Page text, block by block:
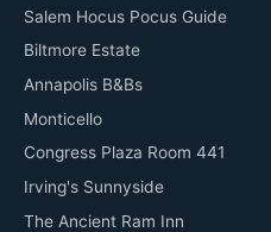
Salem Hocus Pocus Guide
Biltmore Estate
Annapolis B&Bs
Monticello
Congress Plaza Room 441
Irving's Sunnyside
The Ancient Ram Inn